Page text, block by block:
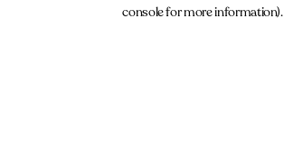
console for more information).